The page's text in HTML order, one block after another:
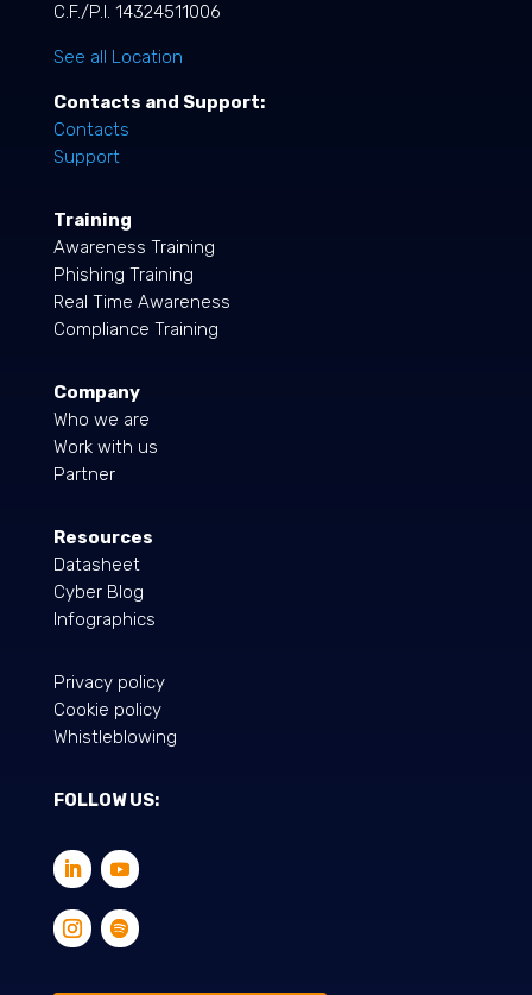
C.F./P.I. 14324511006
See all Location
Contacts and Support:
Contacts
Support
Training
Awareness Training
Phishing Training
Real Time Awareness
Compliance Training
Company
Who we are
Work with us
Partner
Resources
Datasheet
Cyber Blog
Infographics
Privacy policy
Cookie policy
Whistleblowing
FOLLOW US: